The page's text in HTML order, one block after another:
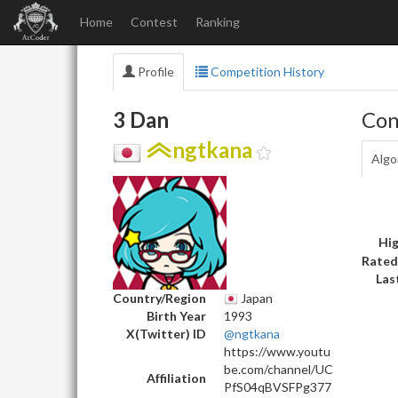
Home Contest Ranking
Profile Competition History
3 Dan
ngtkana
Country/Region
Japan
Birth Year
1993
X(Twitter) ID
@ngtkana
Affiliation
https://www.youtu
be.com/channel/UC
PfS04qBVSFPg377